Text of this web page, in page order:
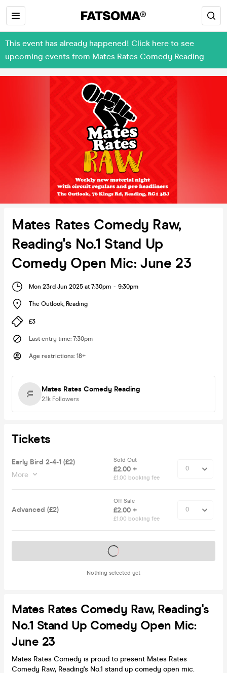
This event has already happened! Click here to see
upcoming events from Mates Rates Comedy Reading
Mates Rates Comedy Raw,
Reading's No.1 Stand Up
Comedy Open Mic: June 23
Mon 23rd Jun 2025 at 7:30pm - 9:30pm
The Outlook, Reading
£3
Last entry time: 7:30pm
Age restrictions: 18+
Mates Rates Comedy Reading
2.1k Followers
Tickets
Early Bird 2-4-1 (£2)
More
Sold Out
£2.00 +
£1.00 booking fee
Advanced (£2)
Off Sale
£2.00 +
£1.00 booking fee
Nothing selected yet
Tickets on sale soon
Mates Rates Comedy Raw, Reading's
No.1 Stand Up Comedy Open Mic:
June 23
Mates Rates Comedy is proud to present Mates Rates
Comedy Raw, Reading's No.1 stand up comedy open mic.